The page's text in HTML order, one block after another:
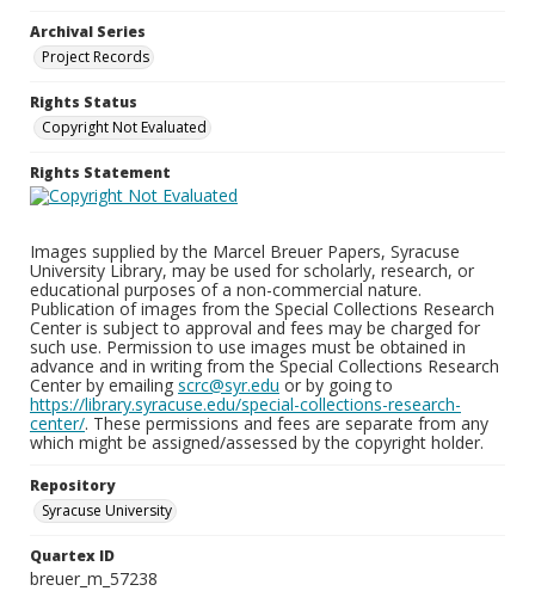
Archival Series
Project Records
Rights Status
Copyright Not Evaluated
Rights Statement
Images supplied by the Marcel Breuer Papers, Syracuse
University Library, may be used for scholarly, research, or
educational purposes of a non-commercial nature.
Publication of images from the Special Collections Research
Center is subject to approval and fees may be charged for
such use. Permission to use images must be obtained in
advance and in writing from the Special Collections Research
Center by emailing scrc@syr.edu or by going to
https://library.syracuse.edu/special-collections-research-
center/. These permissions and fees are separate from any
which might be assigned/assessed by the copyright holder.
Repository
Syracuse University
Quartex ID
breuer_m_57238